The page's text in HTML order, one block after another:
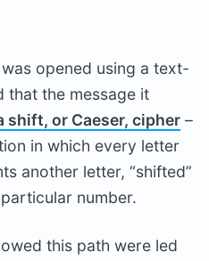
opened using a text-
that the message it
shift, or Caeser, cipher –
in which every letter
another letter, “shifted”
number.
this path were led